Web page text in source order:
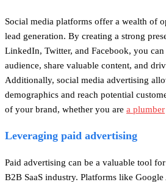
Social media platforms offer a wealth of
lead generation. By creating a strong
LinkedIn, Twitter, and Facebook, you
audience, share valuable content, and
Additionally, social media advertising
demographics and reach potential
of your brand, whether you are a plumber
Leveraging paid advertising
Paid advertising can be a valuable tool
B2B SaaS industry. Platforms like